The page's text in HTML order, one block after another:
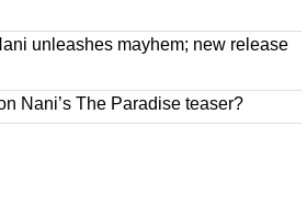
unleashes mayhem; new release
Nani’s The Paradise teaser?